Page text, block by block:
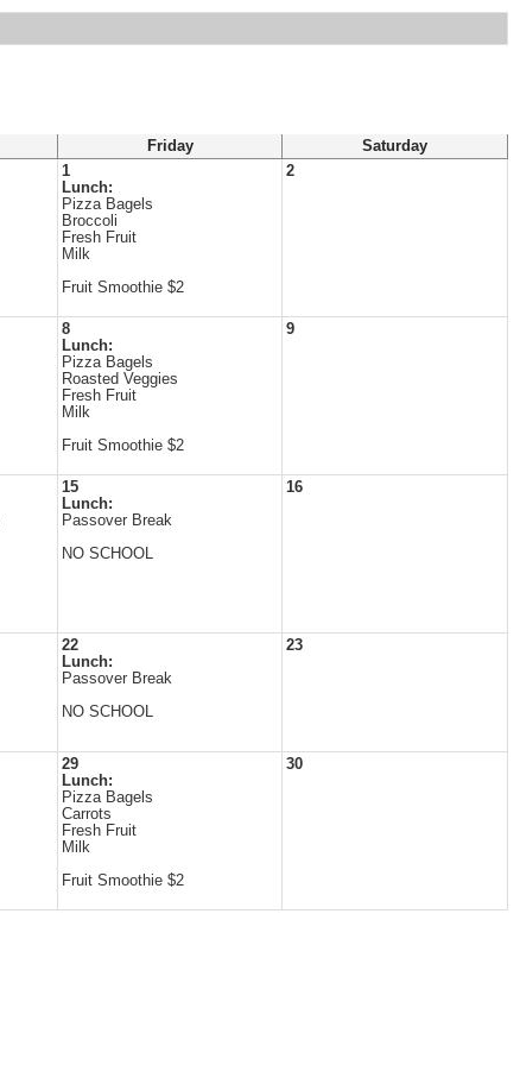
Friday
Saturday
1
Lunch:
Pizza Bagels
Broccoli
Fresh Fruit
Milk
Fruit Smoothie $2
2
8
Lunch:
Pizza Bagels
Roasted Veggies
Fresh Fruit
Milk
Fruit Smoothie $2
9
15
Lunch:
Passover Break
NO SCHOOL
16
22
Lunch:
Passover Break
NO SCHOOL
23
29
Lunch:
Pizza Bagels
Carrots
Fresh Fruit
Milk
Fruit Smoothie $2
30